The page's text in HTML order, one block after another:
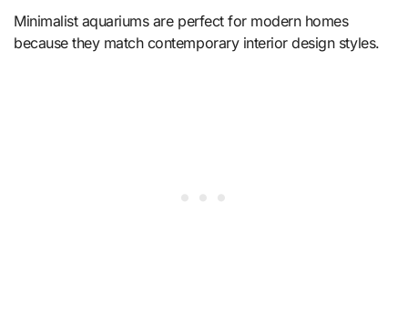
Minimalist aquariums are perfect for modern homes
because they match contemporary interior design styles.